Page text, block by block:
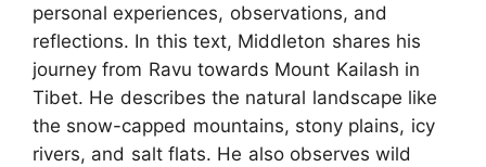
personal experiences, observations, and
reflections. In this text, Middleton shares his
journey from Ravu towards Mount Kailash in
Tibet. He describes the natural landscape like
the snow-capped mountains, stony plains, icy
rivers, and salt flats. He also observes wild